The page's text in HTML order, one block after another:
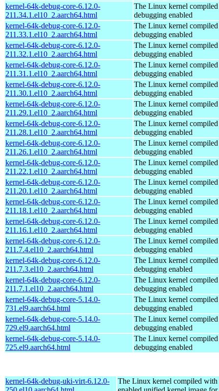
kernel-64k-debug-core-6.12.0-
211.34.1.el10_2.aarch64.html
The Linux kernel
debugging enabled
kernel-64k-debug-core-6.12.0-
211.33.1.el10_2.aarch64.html
The Linux kernel
debugging enabled
kernel-64k-debug-core-6.12.0-
211.32.1.el10_2.aarch64.html
The Linux kernel
debugging enabled
kernel-64k-debug-core-6.12.0-
211.31.1.el10_2.aarch64.html
The Linux kernel
debugging enabled
kernel-64k-debug-core-6.12.0-
211.30.1.el10_2.aarch64.html
The Linux kernel
debugging enabled
kernel-64k-debug-core-6.12.0-
211.29.1.el10_2.aarch64.html
The Linux kernel
debugging enabled
kernel-64k-debug-core-6.12.0-
211.28.1.el10_2.aarch64.html
The Linux kernel
debugging enabled
kernel-64k-debug-core-6.12.0-
211.26.1.el10_2.aarch64.html
The Linux kernel
debugging enabled
kernel-64k-debug-core-6.12.0-
211.22.1.el10_2.aarch64.html
The Linux kernel
debugging enabled
kernel-64k-debug-core-6.12.0-
211.20.1.el10_2.aarch64.html
The Linux kernel
debugging enabled
kernel-64k-debug-core-6.12.0-
211.18.1.el10_2.aarch64.html
The Linux kernel
debugging enabled
kernel-64k-debug-core-6.12.0-
211.16.1.el10_2.aarch64.html
The Linux kernel
debugging enabled
kernel-64k-debug-core-6.12.0-
211.7.4.el10_2.aarch64.html
The Linux kernel
debugging enabled
kernel-64k-debug-core-6.12.0-
211.7.3.el10_2.aarch64.html
The Linux kernel
debugging enabled
kernel-64k-debug-core-6.12.0-
211.7.1.el10_2.aarch64.html
The Linux kernel
debugging enabled
kernel-64k-debug-core-5.14.0-
731.el9.aarch64.html
The Linux kernel
debugging enabled
kernel-64k-debug-core-5.14.0-
729.el9.aarch64.html
The Linux kernel
debugging enabled
kernel-64k-debug-core-5.14.0-
725.el9.aarch64.html
The Linux kernel
debugging enabled
kernel-64k-debug-uki-virt-6.12.0-
The Linux kernel compiled with